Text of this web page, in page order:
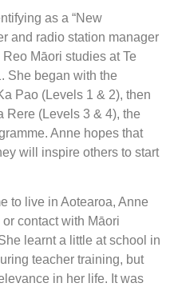
as a “New
and radio station manager
Māori studies at Te
She began with the
Pao (Levels 1 & 2), then
Rere (Levels 3 & 4), the
Anne hopes that
will inspire others to start
to live in Aotearoa, Anne
contact with Māori
learnt a little at school in
teacher training, but
in her life. It was